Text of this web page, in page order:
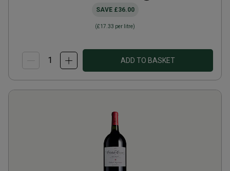
SAVE £36.00
(£17.33 per litre)
ADD TO BASKET